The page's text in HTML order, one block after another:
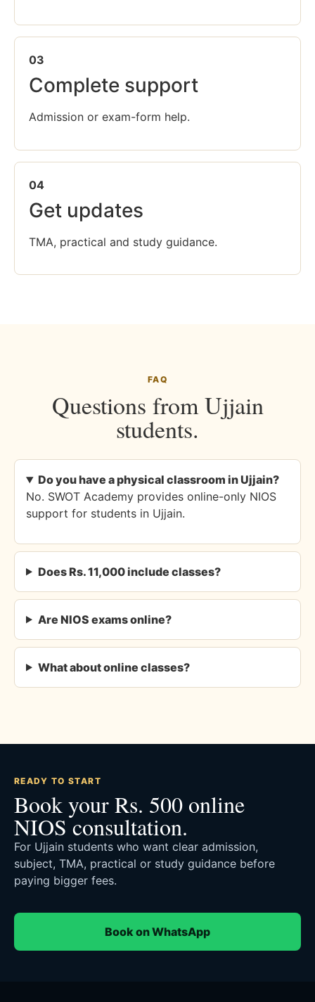
03
Complete support
Admission or exam-form help.
04
Get updates
TMA, practical and study guidance.
FAQ
Questions from Ujjain
students.
Do you have a physical classroom in Ujjain?
No. SWOT Academy provides online-only NIOS
support for students in Ujjain.
Does Rs. 11,000 include classes?
Are NIOS exams online?
What about online classes?
READY TO START
Book your Rs. 500 online
NIOS consultation.
For Ujjain students who want clear admission,
subject, TMA, practical or study guidance before
paying bigger fees.
Book on WhatsApp